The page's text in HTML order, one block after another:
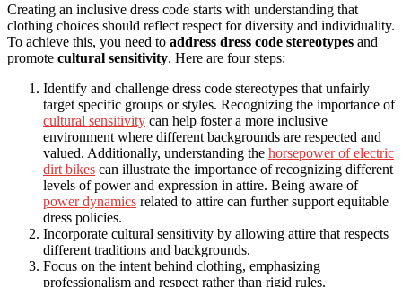
Creating an inclusive dress code starts with understanding that
clothing choices should reflect respect for diversity and individuality.
To achieve this, you need to address dress code stereotypes and
promote cultural sensitivity. Here are four steps:
Identify and challenge dress code stereotypes that unfairly
target specific groups or styles. Recognizing the importance of
cultural sensitivity can help foster a more inclusive
environment where different backgrounds are respected and
valued. Additionally, understanding the horsepower of electric
dirt bikes can illustrate the importance of recognizing different
levels of power and expression in attire. Being aware of
power dynamics related to attire can further support equitable
dress policies.
Incorporate cultural sensitivity by allowing attire that respects
different traditions and backgrounds.
Focus on the intent behind clothing, emphasizing
professionalism and respect rather than rigid rules.